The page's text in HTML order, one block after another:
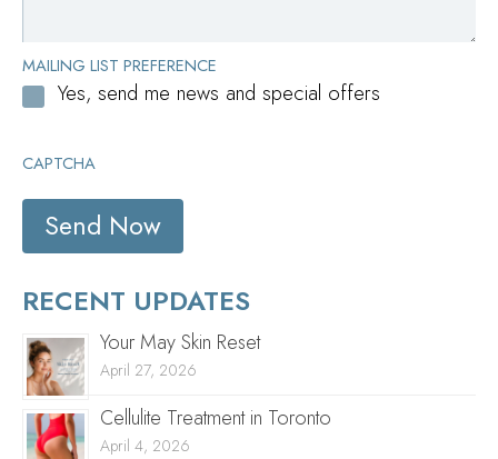
MAILING LIST PREFERENCE
Yes, send me news and special offers
CAPTCHA
RECENT UPDATES
Your May Skin Reset
April 27, 2026
Cellulite Treatment in Toronto
April 4, 2026